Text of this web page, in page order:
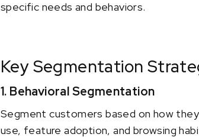
specific needs and behaviors.
Key Segmentation
1. Behavioral Segmentation
Segment customers based on how
use, feature adoption, and browsing